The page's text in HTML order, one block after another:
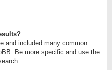
and included many common
Be more specific and use the